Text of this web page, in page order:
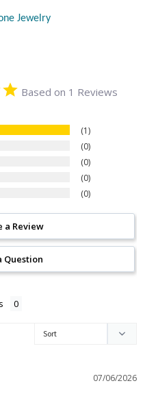
Jewelry
Based on 1 Reviews
1
0
0
0
0
a Review
Question
07/06/2026